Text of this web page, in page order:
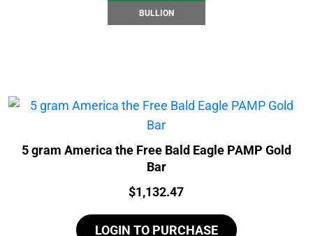
BULLION
5 gram America the Free Bald Eagle PAMP Gold
Bar
Price:
$1,132.47
LOGIN TO PURCHASE